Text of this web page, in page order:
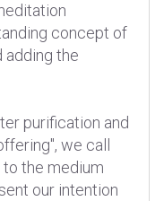
concept of
adding the
purification and
we call
the medium
our intention